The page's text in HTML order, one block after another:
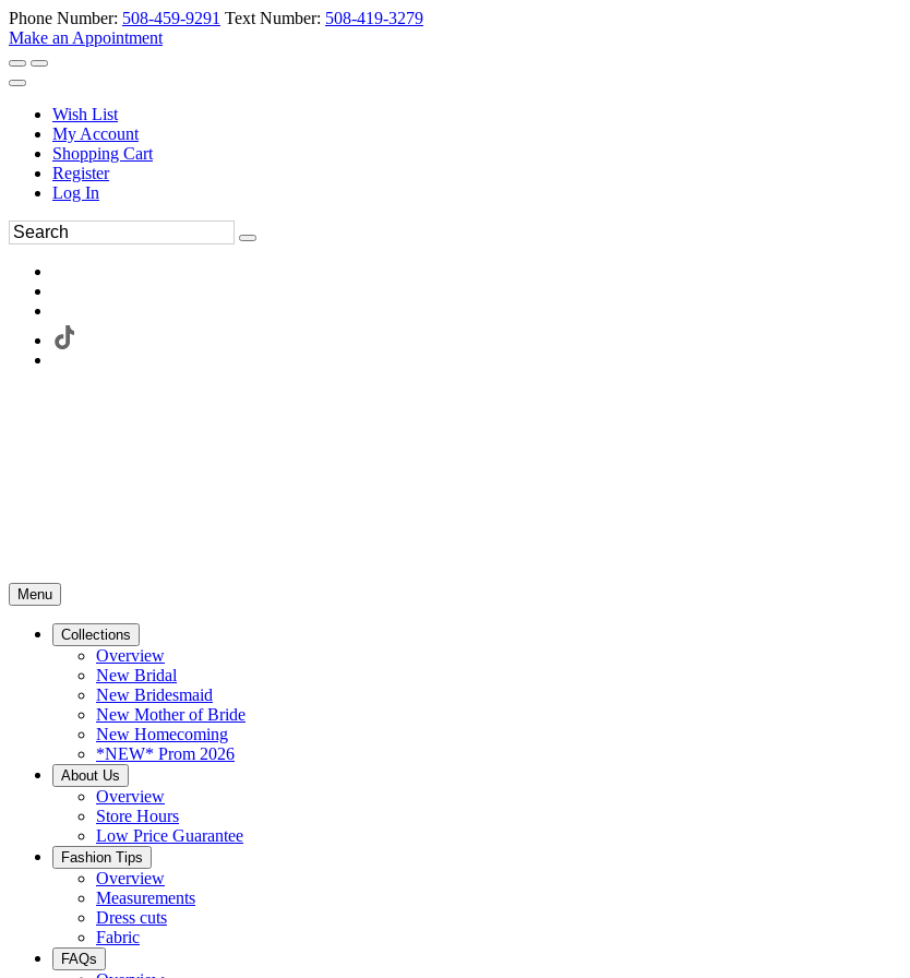
Phone Number: 508-459-9291 Text Number: 508-419-3279
Make an Appointment
Wish List
My Account
Shopping Cart
Register
Log In
Menu
Collections
Overview
New Bridal
New Bridesmaid
New Mother of Bride
New Homecoming
*NEW* Prom 2026
About Us
Overview
Store Hours
Low Price Guarantee
Fashion Tips
Overview
Measurements
Dress cuts
Fabric
FAQs